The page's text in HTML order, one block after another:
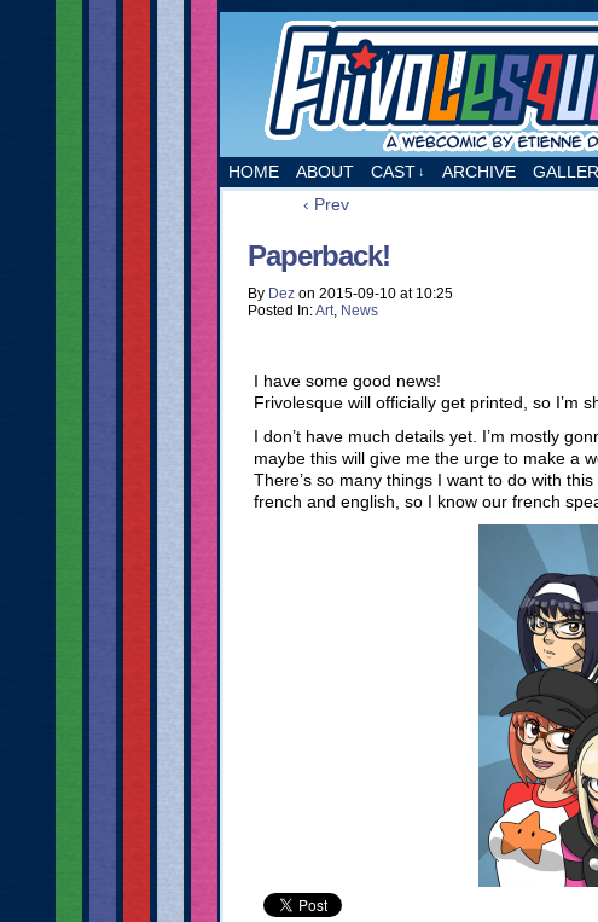
A webcomic by Etienne
HOME ABOUT CAST ↓ ARCHIVE
‹ Prev
Paperback!
By Dez on 2015-09-10 at 10:25
Posted In:Art, News
I have some good news!
Frivolesque will officially get printed, so I’m
I don’t have much details yet. I’m mostly
maybe this will give me the urge to make a
There’s so many things I want to do with
french and english, so I know our french